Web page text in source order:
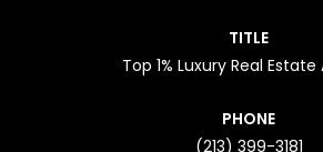
TITLE
Top 1% Luxury Real Estate
PHONE
(213) 399-3181